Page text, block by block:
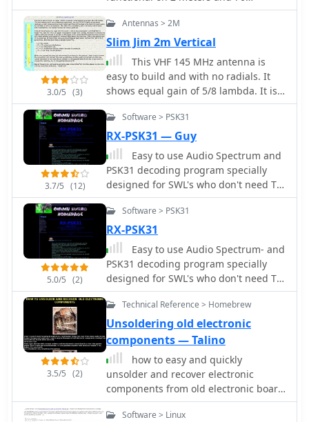
centimeters by NA4IT
3.0/5 (3)
Antennas > 2M
Slim Jim 2m Vertical
This VHF 145 MHz antenna is
easy to build and with no radials. It
shows equal gain of 5/8 lambda. It is
light weight, you can hang it
somewhere (on a tree may be) and
work.
3.7/5 (12)
Software > PSK31
RX-PSK31 — Guy
Easy to use Audio Spectrum and
PSK31 decoding program specially
designed for SWL's who don't need TX
or for anyone who just like to monitor
PSK31 or analyse signals. Adjustable
DSP and Spectrum settings for audio
and frequency spectrum to set for
best decoding of PSK31.
5.0/5 (2)
Software > PSK31
RX-PSK31
Easy to use Audio Spectrum- and
PSK31 decoding program specially
designed for SWL's who don't need TX
or for anyone who just like to monitor
PSK31 or analyse signals. Adjustable
DSP and Spectrum settings for audio
and frequency spectrum analasys or
to set it for best decoding of PSK31
signals. By ON6MU
3.5/5 (2)
Technical Reference > Homebrew
Unsoldering old electronic
components — Talino
how to easy and quickly
unsolder and recover electronic
components from old electronic board
(SMD and not) by iz7ath Talino
Software > Linux